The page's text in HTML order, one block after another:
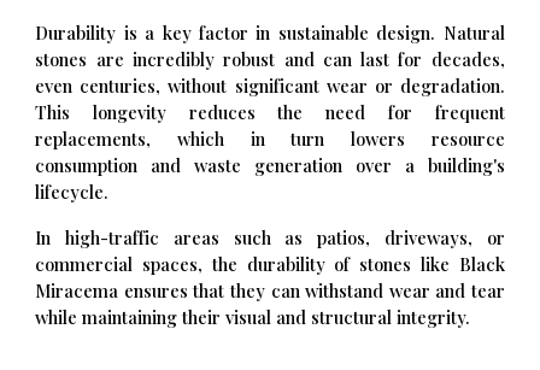
Durability is a key factor in sustainable design. Natural
stones are incredibly robust and can last for decades,
even centuries, without significant wear or degradation.
This longevity reduces the need for frequent
replacements, which in turn lowers resource
consumption and waste generation over a building's
lifecycle.
In high-traffic areas such as patios, driveways, or
commercial spaces, the durability of stones like Black
Miracema ensures that they can withstand wear and tear
while maintaining their visual and structural integrity.